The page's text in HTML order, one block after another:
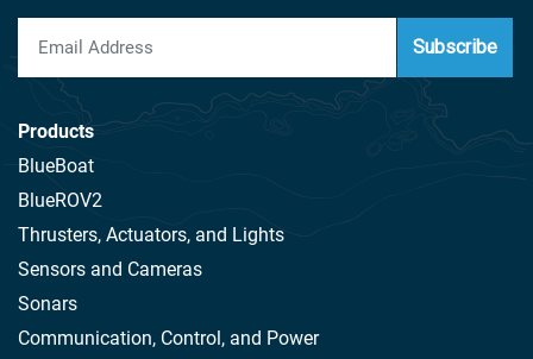
Subscribe
Products
BlueBoat
BlueROV2
Thrusters, Actuators, and Lights
Sensors and Cameras
Sonars
Communication, Control, and Power